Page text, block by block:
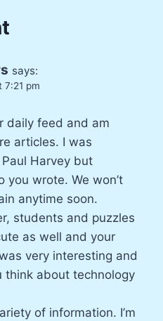
says:
7:21 pm
daily feed and am
articles. I was
Harvey but
you wrote. We won’t
anytime soon.
students and puzzles
as well and your
very interesting and
think about technology
of information. I’m